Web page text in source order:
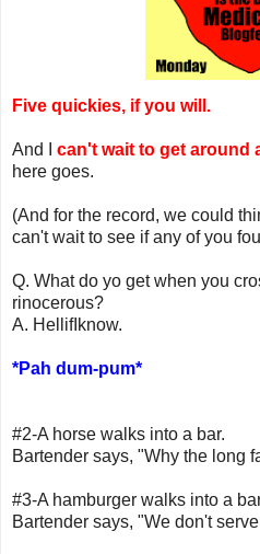
Five quickies, if you will.
And I can't wait to get around
here goes.
(And for the record, we could
can't wait to see if any of you
Q. What do yo get when you
rinocerous?
A. HellifIknow.
*Pah dum-pum*
#2-A horse walks into a bar.
Bartender says, "Why the long
#3-A hamburger walks into a
Bartender says, "We don't